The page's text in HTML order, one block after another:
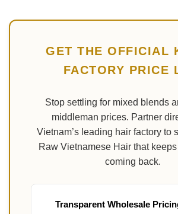
GET THE OFFICIAL
FACTORY PRICE
Stop settling for mixed blends
middleman prices. Partner
Vietnam’s leading hair factory to
Raw Vietnamese Hair that
coming back.
Transparent Wholesale